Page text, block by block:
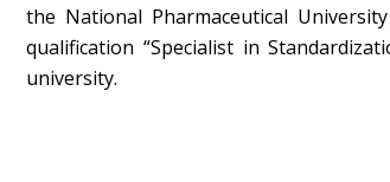
the National Pharmaceutical
qualification “Specialist in
university.